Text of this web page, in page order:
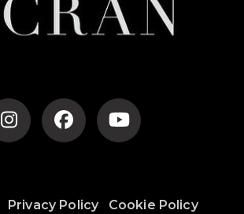
Privacy Policy Cookie Policy